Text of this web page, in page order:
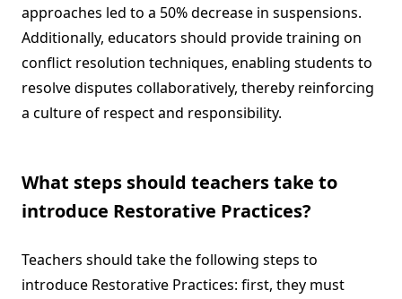
approaches led to a 50% decrease in suspensions.
Additionally, educators should provide training on
conflict resolution techniques, enabling students to
resolve disputes collaboratively, thereby reinforcing
a culture of respect and responsibility.
What steps should teachers take to
introduce Restorative Practices?
Teachers should take the following steps to
introduce Restorative Practices: first, they must